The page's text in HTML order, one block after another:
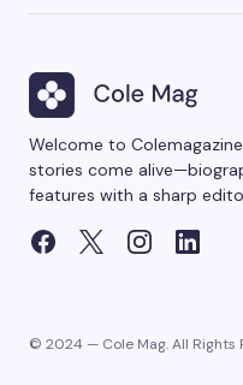
Welcome to
stories come
features with a sharp
© 2024 — Cole Mag. All Rights